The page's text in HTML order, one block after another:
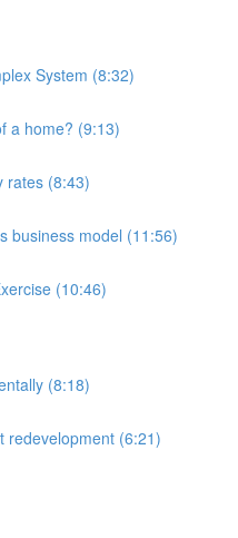
System (8:32)
a home? (9:13)
rates (8:43)
business model (11:56)
(10:46)
(8:18)
redevelopment (6:21)